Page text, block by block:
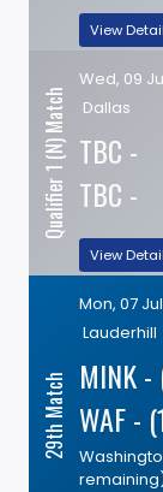
View
Qualifier 1 (N) Match
Wed, 09
Dallas
TBC -
TBC -
View
29th Match
Mon, 07
Lauderhill
MINK -
WAF -